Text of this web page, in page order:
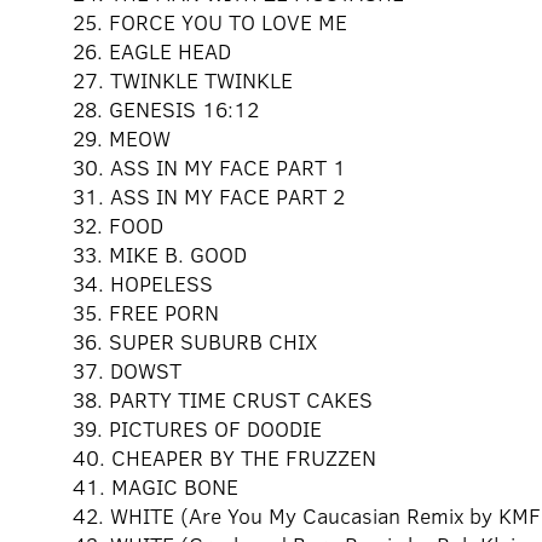
25. FORCE YOU TO LOVE ME
26. EAGLE HEAD
27. TWINKLE TWINKLE
28. GENESIS 16:12
29. MEOW
30. ASS IN MY FACE PART 1
31. ASS IN MY FACE PART 2
32. FOOD
33. MIKE B. GOOD
34. HOPELESS
35. FREE PORN
36. SUPER SUBURB CHIX
37. DOWST
38. PARTY TIME CRUST CAKES
39. PICTURES OF DOODIE
40. CHEAPER BY THE FRUZZEN
41. MAGIC BONE
42. WHITE (Are You My Caucasian Remix by